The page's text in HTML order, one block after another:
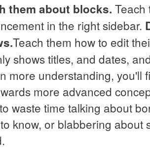
them about blocks. Teach
in the right sidebar.
Teach them how to edit
shows titles, and dates,
more understanding, you'll
more advanced
waste time talking about
know, or blabbering about